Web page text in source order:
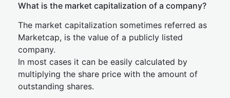
What is the market capitalization of a company?
The market capitalization sometimes referred as
Marketcap, is the value of a publicly listed
company.
In most cases it can be easily calculated by
multiplying the share price with the amount of
outstanding shares.